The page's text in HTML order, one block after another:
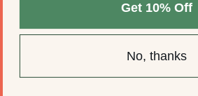
Get 10% Off
No, thanks